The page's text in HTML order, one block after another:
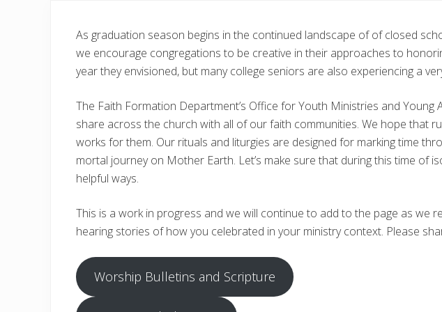
As graduation season begins in the continued landscape of of closed
we encourage congregations to be creative in their approaches to
year they envisioned, but many college seniors are also experiencing a
The Faith Formation Department’s Office for Youth Ministries and
share across the church with all of our faith communities. We hope that
works for them. Our rituals and liturgies are designed for marking time
mortal journey on Mother Earth. Let’s make sure that during this time of
helpful ways.
This is a work in progress and we will continue to add to the page as we
hearing stories of how you celebrated in your ministry context. Please
Worship Bulletins and Scripture